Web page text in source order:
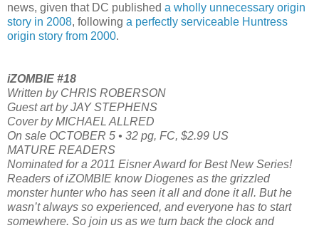
news, given that DC published a wholly unnecessary origin
story in 2008, following a perfectly serviceable Huntress
origin story from 2000.
iZOMBIE #18
Written by CHRIS ROBERSON
Guest art by JAY STEPHENS
Cover by MICHAEL ALLRED
On sale OCTOBER 5 • 32 pg, FC, $2.99 US
MATURE READERS
Nominated for a 2011 Eisner Award for Best New Series!
Readers of iZOMBIE know Diogenes as the grizzled
monster hunter who has seen it all and done it all. But he
wasn’t always so experienced, and everyone has to start
somewhere. So join us as we turn back the clock and